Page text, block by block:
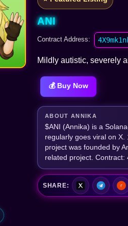
ANI
Contract Address:
Mildly autistic, severely
💰 Buy Now
ABOUT ANNIKA
$ANI (Annika) is a
regularly goes viral on
project was founded by
related project. Contract:
SHARE: